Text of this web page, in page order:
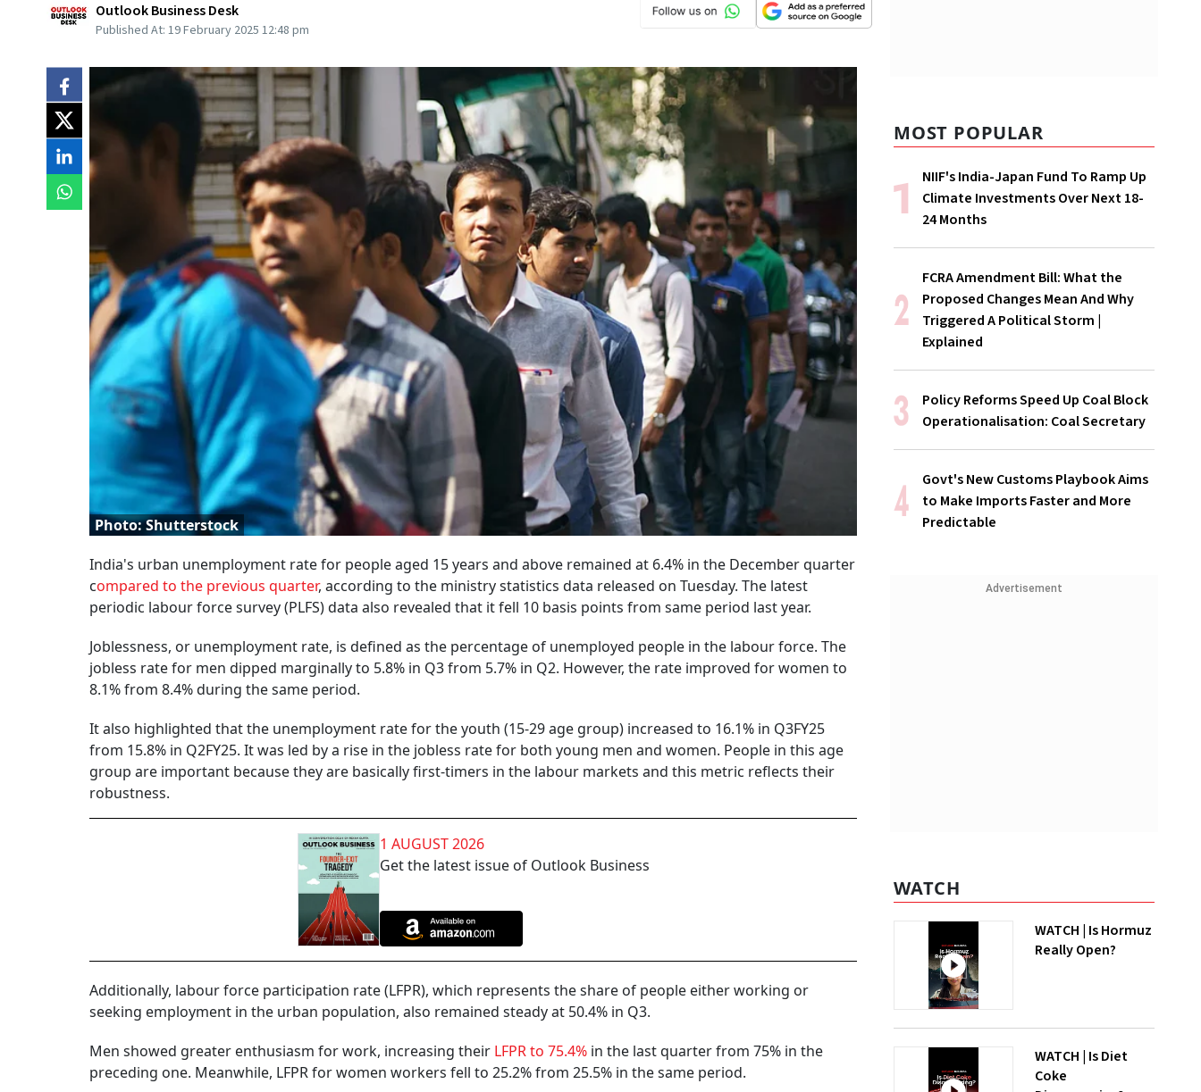
Outlook Business Desk
Published At: 19 February 2025 12:48 pm
Photo: Shutterstock
India's urban unemployment rate for people aged 15 years and above remained at 6.4% in the December quarter
compared to the previous quarter, according to the ministry statistics data released on Tuesday. The latest
periodic labour force survey (PLFS) data also revealed that it fell 10 basis points from same period last year.
Joblessness, or unemployment rate, is defined as the percentage of unemployed people in the labour force. The
jobless rate for men dipped marginally to 5.8% in Q3 from 5.7% in Q2. However, the rate improved for women to
8.1% from 8.4% during the same period.
It also highlighted that the unemployment rate for the youth (15-29 age group) increased to 16.1% in Q3FY25
from 15.8% in Q2FY25. It was led by a rise in the jobless rate for both young men and women. People in this age
group are important because they are basically first-timers in the labour markets and this metric reflects their
robustness.
1 AUGUST 2026
Get the latest issue of Outlook Business
Additionally, labour force participation rate (LFPR), which represents the share of people either working or
seeking employment in the urban population, also remained steady at 50.4% in Q3.
Men showed greater enthusiasm for work, increasing their LFPR to 75.4% in the last quarter from 75% in the
preceding one. Meanwhile, LFPR for women workers fell to 25.2% from 25.5% in the same period.
MOST POPULAR
NIIF's India-Japan Fund To Ramp Up
Climate Investments Over Next 18-
24 Months
FCRA Amendment Bill: What the
Proposed Changes Mean And Why
Triggered A Political Storm |
Explained
Policy Reforms Speed Up Coal Block
Operationalisation: Coal Secretary
Govt's New Customs Playbook Aims
to Make Imports Faster and More
Predictable
Advertisement
WATCH
WATCH | Is Hormuz
Really Open?
WATCH | Is Diet
Coke